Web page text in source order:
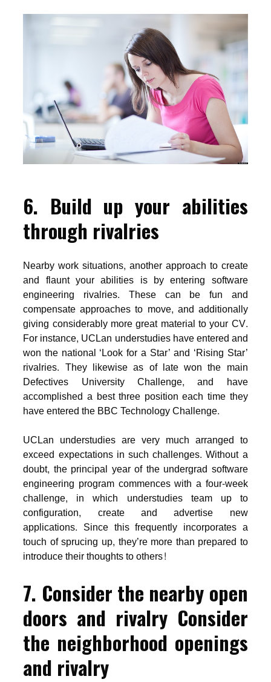
6. Build up your abilities
through rivalries
Nearby work situations, another approach to create
and flaunt your abilities is by entering software
engineering rivalries. These can be fun and
compensate approaches to move, and additionally
giving considerably more great material to your CV.
For instance, UCLan understudies have entered and
won the national ‘Look for a Star’ and ‘Rising Star’
rivalries. They likewise as of late won the main
Defectives University Challenge, and have
accomplished a best three position each time they
have entered the BBC Technology Challenge.
UCLan understudies are very much arranged to
exceed expectations in such challenges. Without a
doubt, the principal year of the undergrad software
engineering program commences with a four-week
challenge, in which understudies team up to
configuration, create and advertise new
applications. Since this frequently incorporates a
touch of sprucing up, they’re more than prepared to
introduce their thoughts to others!
7. Consider the nearby open
doors and rivalry Consider
the neighborhood openings
and rivalry